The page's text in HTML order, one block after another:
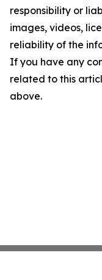
responsibility or
images, videos,
reliability of the
If you have any
related to this
above.